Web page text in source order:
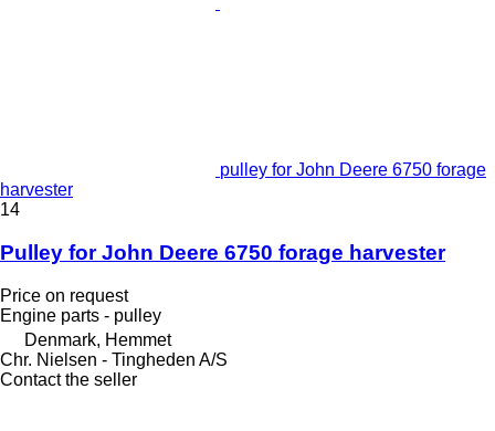
pulley for John Deere 6750 forage
harvester
14
Pulley for John Deere 6750 forage harvester
Price on request
Engine parts - pulley
Denmark, Hemmet
Chr. Nielsen - Tingheden A/S
Contact the seller